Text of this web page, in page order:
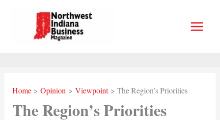
Home Opinion Viewpoint The Region’s Priorities
The Region’s Priorities